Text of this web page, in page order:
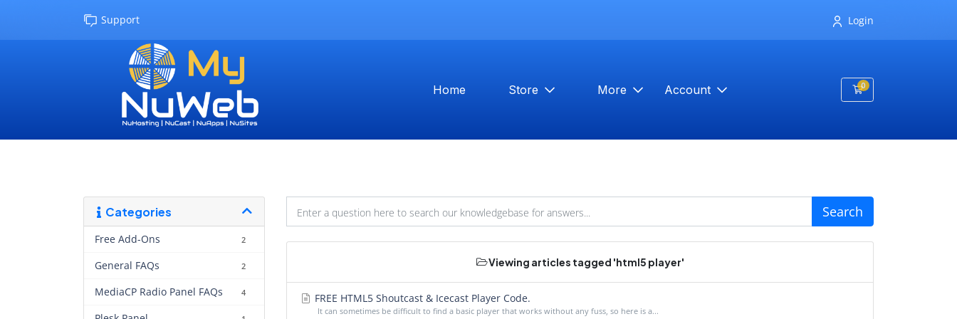
Support Login
Home Store More Account 0Shopping Cart
Categories
Free Add-Ons 2
General FAQs 2
MediaCP Radio Panel FAQs 4
Search
Viewing articles tagged 'html5 player'
FREE HTML5 Shoutcast & Icecast Player Code.
It can sometimes be difficult to find a basic player that works without any fuss, so here is a...